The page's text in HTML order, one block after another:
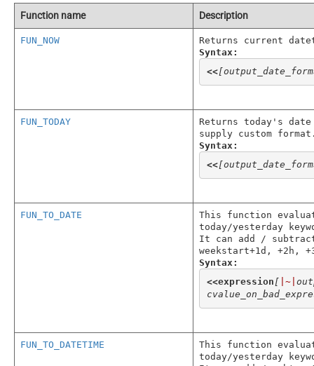
Function name Description
FUN_NOW
Returns current
Syntax:
<<
FUN_TODAY
Returns today's
supply custom
Syntax:
<<
FUN_TO_DATE
This function
today/yesterday
It can add /
weekstart+1d, +2h,
Syntax:
<<expression [ |~|
FUN_TO_DATETIME
This function
today/yesterday